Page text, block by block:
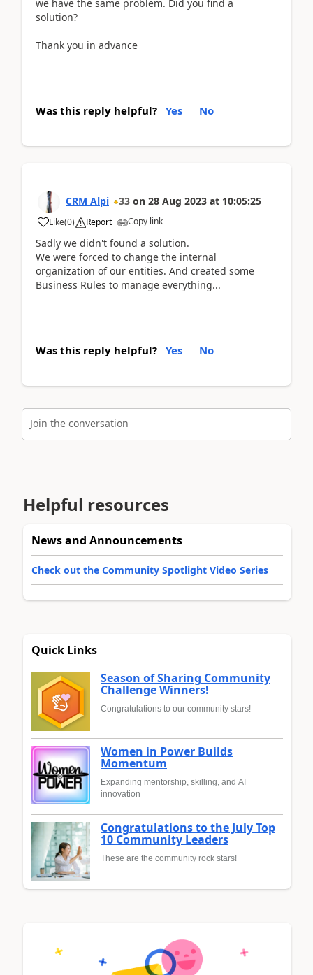
we have the same problem. Did you find a
solution?
Thank you in advance
Was this reply helpful? Yes No
CRM Alpi 33 on 28 Aug 2023 at 10:05:25
Like(0) Report Copy link
Sadly we didn't found a solution.
We were forced to change the internal
organization of our entities. And created some
Business Rules to manage everything...
Was this reply helpful? Yes No
Join the conversation
Helpful resources
News and Announcements
Check out the Community Spotlight Video Series
Quick Links
Season of Sharing Community
Challenge Winners!
Congratulations to our community stars!
Women in Power Builds
Momentum
Expanding mentorship, skilling, and AI
innovation
Congratulations to the July Top
10 Community Leaders
These are the community rock stars!